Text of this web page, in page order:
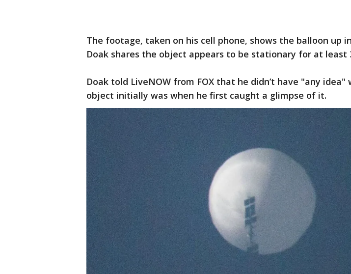
The footage, taken on his cell phone, shows the balloon up
Doak shares the object appears to be stationary for at least
Doak told LiveNOW from FOX that he didn’t have "any idea"
object initially was when he first caught a glimpse of it.